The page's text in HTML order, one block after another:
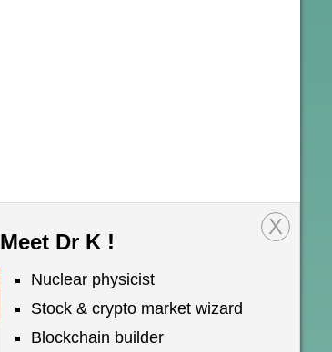
X
Meet Dr K !
Nuclear physicist
Stock & crypto market wizard
Blockchain builder